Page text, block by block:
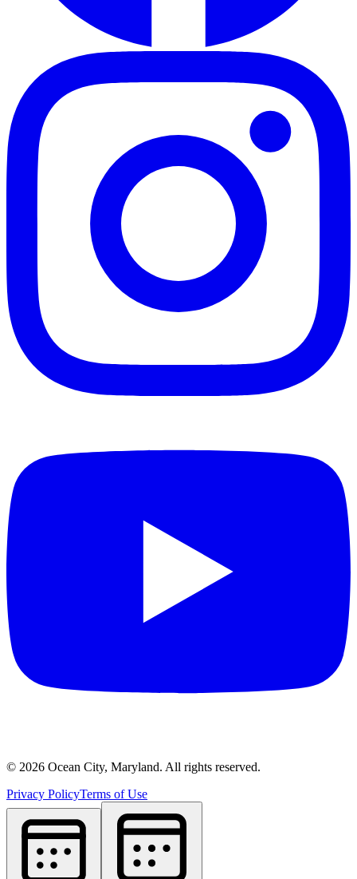
© 2026 Ocean City, Maryland. All rights reserved.
Privacy PolicyTerms of Use